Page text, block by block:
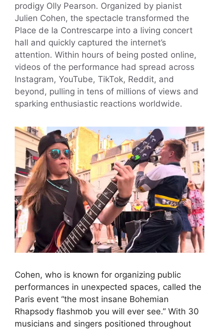
prodigy Olly Pearson. Organized by pianist
Julien Cohen, the spectacle transformed the
Place de la Contrescarpe into a living concert
hall and quickly captured the internet’s
attention. Within hours of being posted online,
videos of the performance had spread across
Instagram, YouTube, TikTok, Reddit, and
beyond, pulling in tens of millions of views and
sparking enthusiastic reactions worldwide.
Cohen, who is known for organizing public
performances in unexpected spaces, called the
Paris event “the most insane Bohemian
Rhapsody flashmob you will ever see.” With 30
musicians and singers positioned throughout